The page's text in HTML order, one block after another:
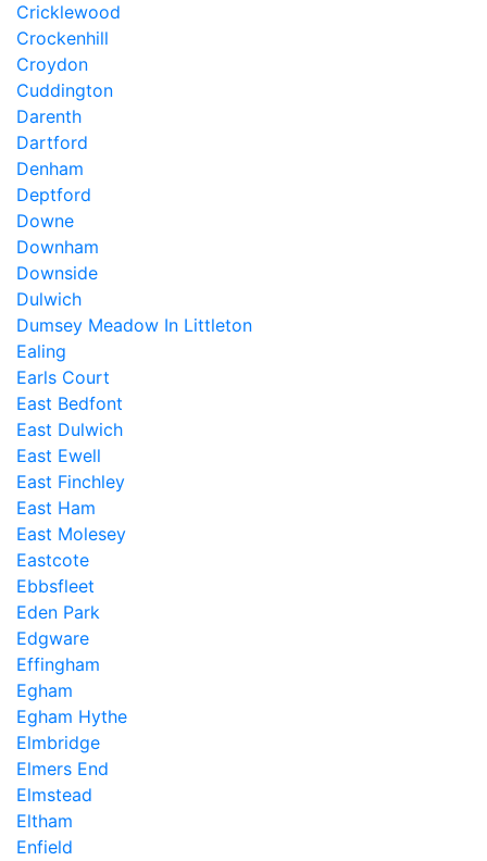
Cricklewood
Crockenhill
Croydon
Cuddington
Darenth
Dartford
Denham
Deptford
Downe
Downham
Downside
Dulwich
Dumsey Meadow In Littleton
Ealing
Earls Court
East Bedfont
East Dulwich
East Ewell
East Finchley
East Ham
East Molesey
Eastcote
Ebbsfleet
Eden Park
Edgware
Effingham
Egham
Egham Hythe
Elmbridge
Elmers End
Elmstead
Eltham
Enfield